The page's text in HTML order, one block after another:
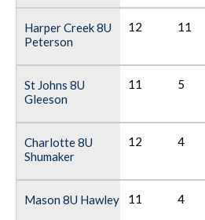
Harper Creek 8U
Peterson
12 11
St Johns 8U
Gleeson
11 5
Charlotte 8U
Shumaker
12 4
Mason 8U Hawley 11 4